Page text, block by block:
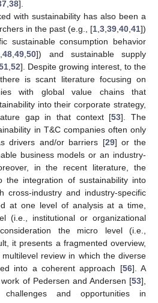
38].
with sustainability has also been a
in the past (e.g., [1 3 39 40 41])
sustainable consumption behavior
,48 ,49 ,50]) and sustainable supply
52]. Despite growing interest, to the
is scant literature focusing on
with global value chains that
into their corporate strategy,
gap in that context [53]. The
in T&C companies often only
drivers and/or barriers [29] or the
business models or an industry-
in the recent literature, the
integration of sustainability into
cross-industry and industry-specific
at one level of analysis at a time,
(i.e., institutional or organizational
the micro level (i.e.,
it presents a fragmented overview,
review in which the diverse
into a coherent approach [56]. A
of Pedersen and Andersen [53],
and opportunities in